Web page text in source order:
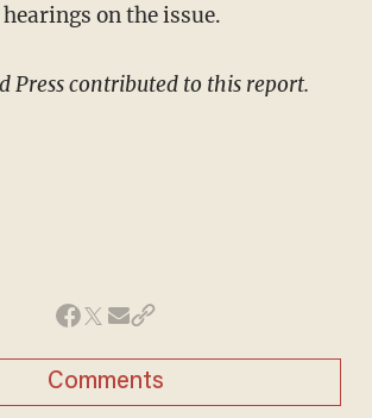
on the issue.
Press contributed to this report.
Comments